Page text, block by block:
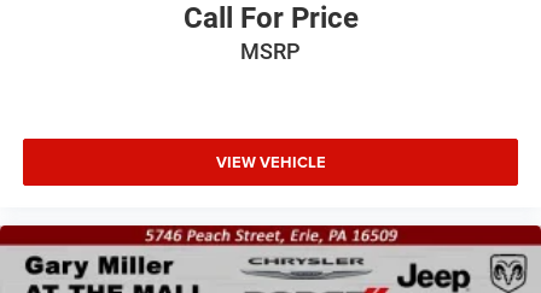
Call For Price
MSRP
VIEW VEHICLE